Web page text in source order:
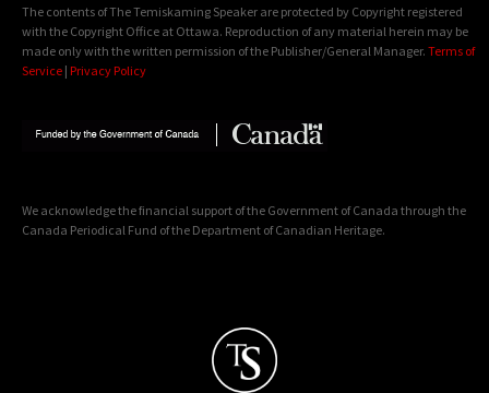
The contents of The Temiskaming Speaker are protected by Copyright registered
with the Copyright Office at Ottawa. Reproduction of any material herein may be
made only with the written permission of the Publisher/General Manager. Terms of
Service | Privacy Policy
We acknowledge the financial support of the Government of Canada through the
Canada Periodical Fund of the Department of Canadian Heritage.